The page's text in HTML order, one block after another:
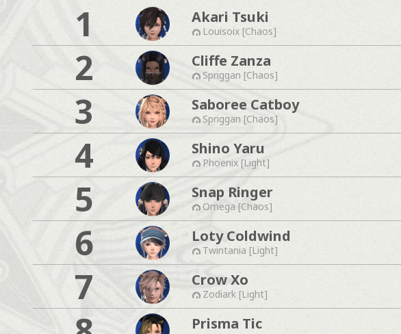
1 Akari Tsuki
Louisoix [Chaos]
2 Cliffe Zanza
Spriggan [Chaos]
3 Saboree Catboy
Spriggan [Chaos]
4 Shino Yaru
Phoenix [Light]
5 Snap Ringer
Omega [Chaos]
6 Loty Coldwind
Twintania [Light]
7 Crow Xo
Zodiark [Light]
Prisma Tic